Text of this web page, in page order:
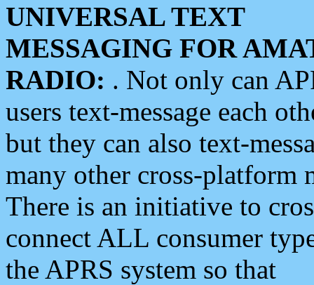
UNIVERSAL TEXT
MESSAGING FOR
RADIO: . Not only can
users text-message each
but they can also text-
many other cross-platform
There is an initiative to
connect ALL consumer
the APRS system so that